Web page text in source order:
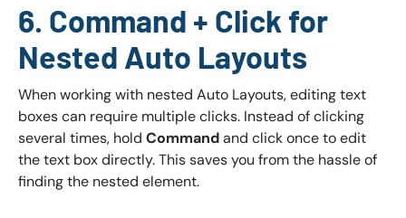
6. Command + Click for
Nested Auto Layouts
When working with nested Auto Layouts, editing text
boxes can require multiple clicks. Instead of clicking
several times, hold Commandand click once to edit
the text box directly. This saves you from the hassle of
finding the nested element.